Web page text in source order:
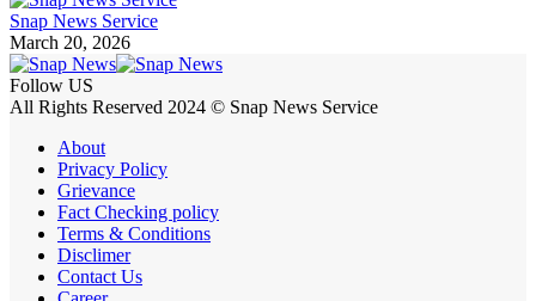
Snap News Service
March 20, 2026
Follow US
All Rights Reserved 2024 © Snap News Service
About
Privacy Policy
Grievance
Fact Checking policy
Terms & Conditions
Disclimer
Contact Us